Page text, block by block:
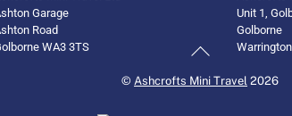
Garage
Road
WA3 3TS
Unit 1,
Golborne
Back
Top
© Ashcrofts Mini Travel 2026